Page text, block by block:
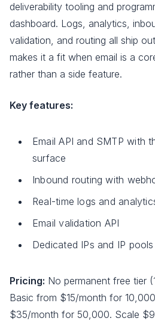
deliverability tooling and
dashboard. Logs, analytics,
validation, and routing all ship
makes it a fit when email is a
rather than a side feature.
Key features:
Email API and SMTP with
surface
Inbound routing with
Real-time logs and
Email validation API
Dedicated IPs and IP pools
Pricing: No permanent free tier
Basic from $15/month for
$35/month for 50,000. Scale